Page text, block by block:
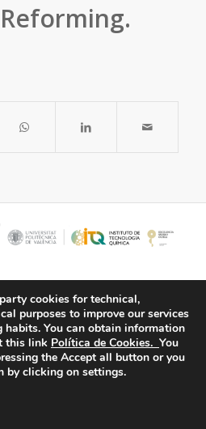
cookies for technical,
purposes to improve our services
habits. You can obtain information
this link Política de Cookies. You
the Accept all button or you
by clicking on settings.